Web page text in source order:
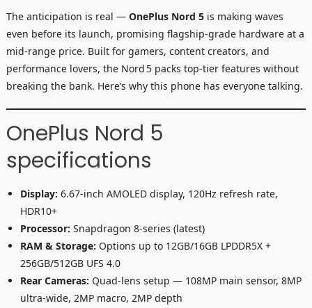
The anticipation is real — OnePlus Nord 5is making waves
even before its launch, promising flagship-grade hardware at a
mid-range price. Built for gamers, content creators, and
performance lovers, the Nord 5 packs top-tier features without
breaking the bank. Here’s why this phone has everyone talking.
OnePlus Nord 5
specifications
Display: 6.67-inch AMOLED display, 120Hz refresh rate,
HDR10+
Processor: Snapdragon 8-series (latest)
RAM & Storage: Options up to 12GB/16GB LPDDR5X +
256GB/512GB UFS 4.0
Rear Cameras: Quad-lens setup — 108MP main sensor, 8MP
ultra-wide, 2MP macro, 2MP depth